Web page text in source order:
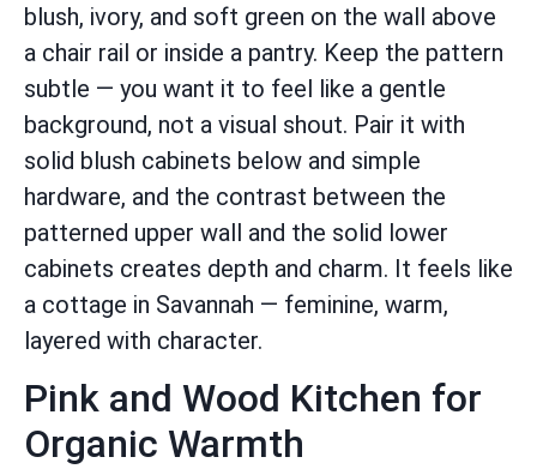
blush, ivory, and soft green on the wall above
a chair rail or inside a pantry. Keep the pattern
subtle — you want it to feel like a gentle
background, not a visual shout. Pair it with
solid blush cabinets below and simple
hardware, and the contrast between the
patterned upper wall and the solid lower
cabinets creates depth and charm. It feels like
a cottage in Savannah — feminine, warm,
layered with character.
Pink and Wood Kitchen for
Organic Warmth